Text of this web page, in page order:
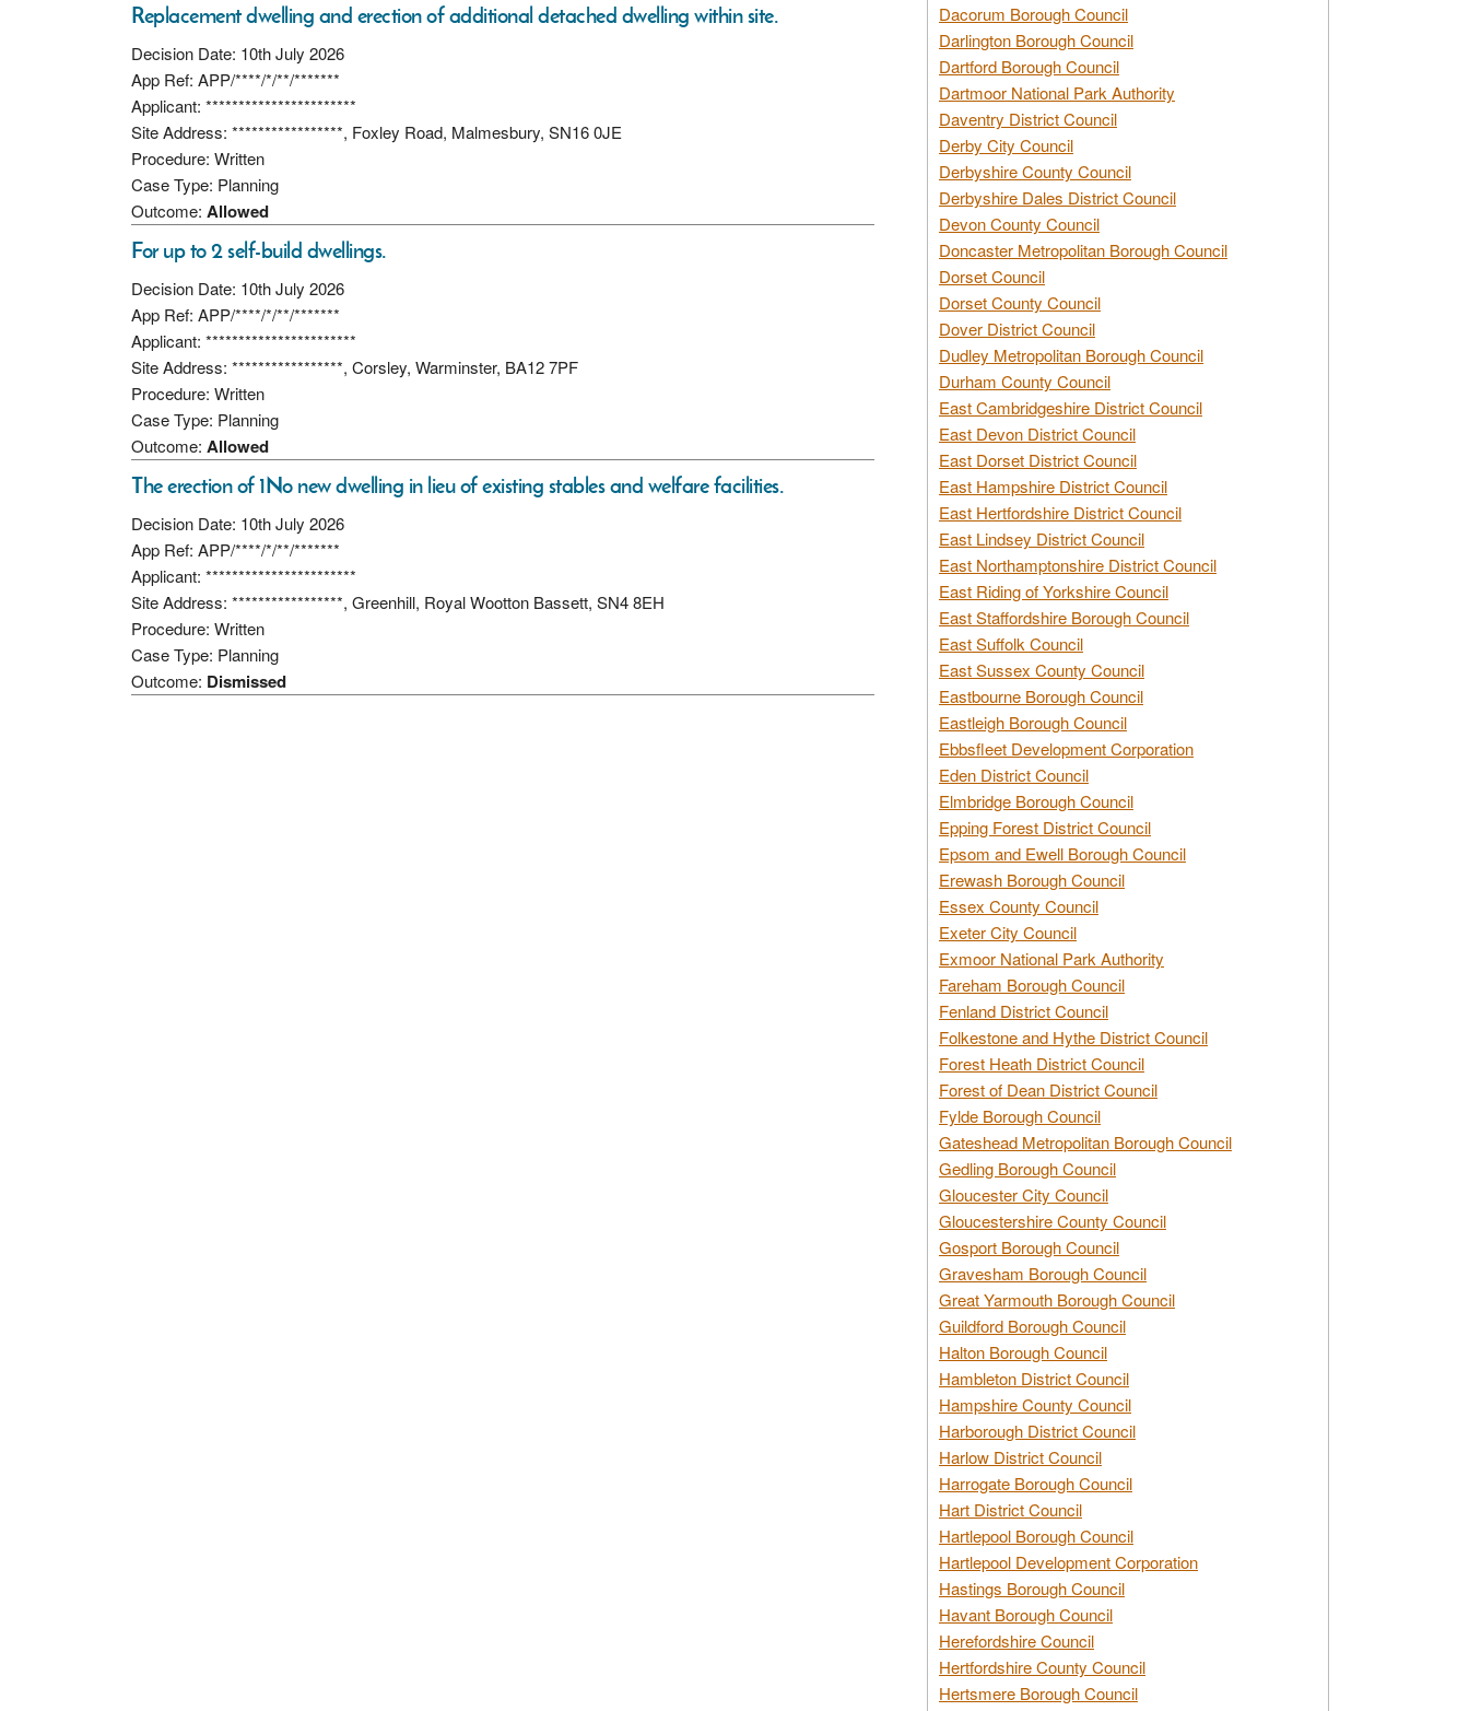
Replacement dwelling and erection of additional detached dwelling within site.
Decision Date: 10th July 2026
App Ref: APP/****/*/**/*******
Applicant: ***********************
Site Address: *****************, Foxley Road, Malmesbury, SN16 0JE
Procedure: Written
Case Type: Planning
Outcome: Allowed
For up to 2 self-build dwellings.
Decision Date: 10th July 2026
App Ref: APP/****/*/**/*******
Applicant: ***********************
Site Address: *****************, Corsley, Warminster, BA12 7PF
Procedure: Written
Case Type: Planning
Outcome: Allowed
The erection of 1No new dwelling in lieu of existing stables and welfare facilities.
Decision Date: 10th July 2026
App Ref: APP/****/*/**/*******
Applicant: ***********************
Site Address: *****************, Greenhill, Royal Wootton Bassett, SN4 8EH
Procedure: Written
Case Type: Planning
Outcome: Dismissed
Dacorum Borough Council
Darlington Borough Council
Dartford Borough Council
Dartmoor National Park Authority
Daventry District Council
Derby City Council
Derbyshire County Council
Derbyshire Dales District Council
Devon County Council
Doncaster Metropolitan Borough Council
Dorset Council
Dorset County Council
Dover District Council
Dudley Metropolitan Borough Council
Durham County Council
East Cambridgeshire District Council
East Devon District Council
East Dorset District Council
East Hampshire District Council
East Hertfordshire District Council
East Lindsey District Council
East Northamptonshire District Council
East Riding of Yorkshire Council
East Staffordshire Borough Council
East Suffolk Council
East Sussex County Council
Eastbourne Borough Council
Eastleigh Borough Council
Ebbsfleet Development Corporation
Eden District Council
Elmbridge Borough Council
Epping Forest District Council
Epsom and Ewell Borough Council
Erewash Borough Council
Essex County Council
Exeter City Council
Exmoor National Park Authority
Fareham Borough Council
Fenland District Council
Folkestone and Hythe District Council
Forest Heath District Council
Forest of Dean District Council
Fylde Borough Council
Gateshead Metropolitan Borough Council
Gedling Borough Council
Gloucester City Council
Gloucestershire County Council
Gosport Borough Council
Gravesham Borough Council
Great Yarmouth Borough Council
Guildford Borough Council
Halton Borough Council
Hambleton District Council
Hampshire County Council
Harborough District Council
Harlow District Council
Harrogate Borough Council
Hart District Council
Hartlepool Borough Council
Hartlepool Development Corporation
Hastings Borough Council
Havant Borough Council
Herefordshire Council
Hertfordshire County Council
Hertsmere Borough Council